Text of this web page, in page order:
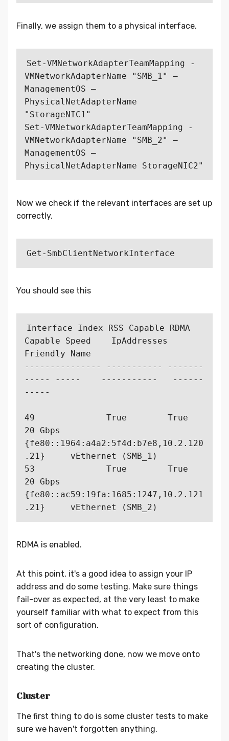
Finally, we assign them to a physical interface.
Set-VMNetworkAdapterTeamMapping -
VMNetworkAdapterName "SMB_1" –
ManagementOS –
PhysicalNetAdapterName
"StorageNIC1"
Set-VMNetworkAdapterTeamMapping -
VMNetworkAdapterName "SMB_2" –
ManagementOS –
Now we check if the relevant interfaces are set up
correctly.
You should see this
Interface Index RSS Capable RDMA
Capable Speed    IpAddresses
Friendly Name
--------------- ----------- -------
----- -----    -----------   ------
-----
49              True        True
20 Gbps
{fe80::1964:a4a2:5f4d:b7e8,10.2.120
.21}     vEthernet (SMB_1)
53              True        True
20 Gbps
{fe80::ac59:19fa:1685:1247,10.2.121
RDMA is enabled.
At this point, it's a good idea to assign your IP
address and do some testing. Make sure things
fail-over as expected, at the very least to make
yourself familiar with what to expect from this
sort of configuration.
That's the networking done, now we move onto
creating the cluster.
Cluster
The first thing to do is some cluster tests to make
sure we haven't forgotten anything.